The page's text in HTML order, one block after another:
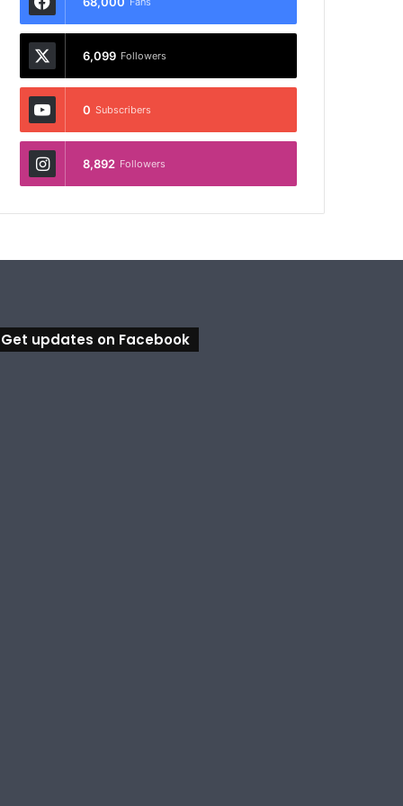
6,099 Followers
0 Subscribers
8,892 Followers
Get updates on Facebook